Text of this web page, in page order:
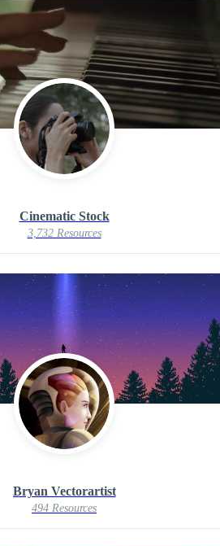
Cinematic Stock
3,732 Resources
Bryan Vectorartist
494 Resources